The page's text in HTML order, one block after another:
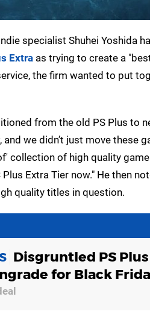
specialist Shuhei Yoshida
Extra as trying to create a
the firm wanted to put
from the old PS Plus to
and we didn’t just move these
collection of high quality
Extra Tier now." He then
quality titles in question.
Disgruntled PS
for Black